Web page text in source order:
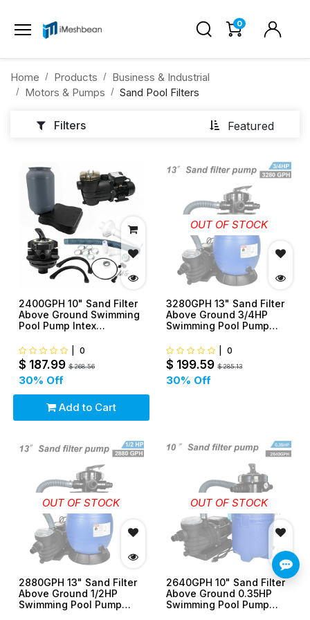
0
Home Products
Business & Industrial
Motors & Pumps
Sand Pool Filters
Featured
Filters
2400GPH 10" Sand Filter
Above Ground Swimming
Pool Pump Intex
0
$ 187.99 $268.56
30% Off
Add to Cart
OUT OF STOCK
3280GPH 13" Sand Filter
Above Ground 3/4HP
Swimming Pool Pump
0
$ 199.59 $285.13
30% Off
OUT OF STOCK
2880GPH 13" Sand Filter
Above Ground 1/2HP
Swimming Pool Pump
OUT OF STOCK
2640GPH 10" Sand Filter
Above Ground 0.35HP
Swimming Pool Pump